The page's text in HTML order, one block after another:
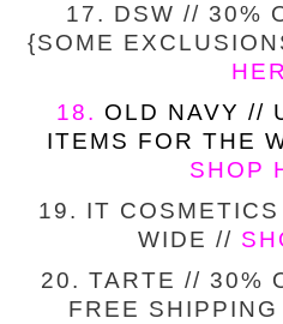
17. DSW // 30%
{SOME
18. OLD NAVY //
ITEMS FOR THE
SHOP
19. IT
WIDE //
20. TARTE // 30%
FREE